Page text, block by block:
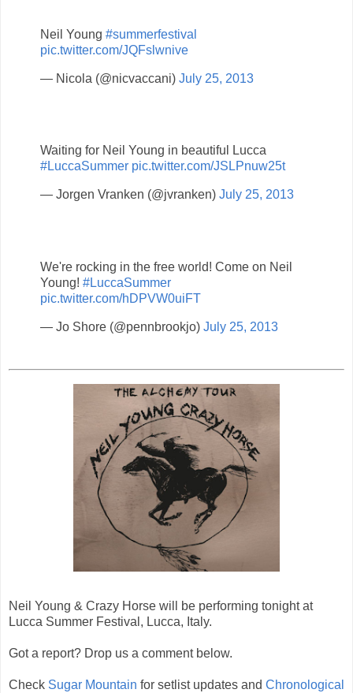
Neil Young #summerfestival
pic.twitter.com/JQFslwnive
— Nicola (@nicvaccani) July 25, 2013
Waiting for Neil Young in beautiful Lucca
#LuccaSummer pic.twitter.com/JSLPnuw25t
— Jorgen Vranken (@jvranken) July 25, 2013
We're rocking in the free world! Come on Neil
Young! #LuccaSummer
pic.twitter.com/hDPVW0uiFT
— Jo Shore (@pennbrookjo) July 25, 2013
Neil Young & Crazy Horse will be performing tonight at
Lucca Summer Festival, Lucca, Italy.
Got a report? Drop us a comment below.
Check Sugar Mountain for setlist updates and Chronological